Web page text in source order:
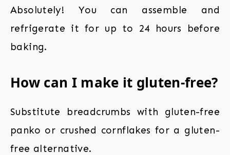
Absolutely! You can assemble and
refrigerate it for up to 24 hours before
baking.
How can I make it gluten-free?
Substitute breadcrumbs with gluten-free
panko or crushed cornflakes for a gluten-
free alternative.